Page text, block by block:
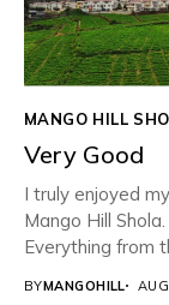
MANGO HILL
Very Good
I truly enjoyed
Mango Hill Shola.
Everything from
BYMANGOHILL